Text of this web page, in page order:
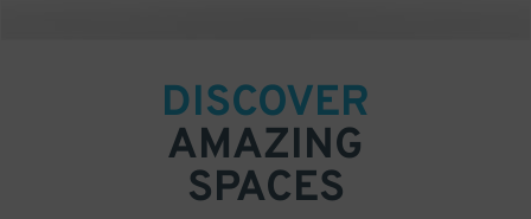
nearby garage and book your Chicago Loop parking spot online.
For Financial District Monthly Parking, click here to start your
DISCOVER
AMAZING
SPACES